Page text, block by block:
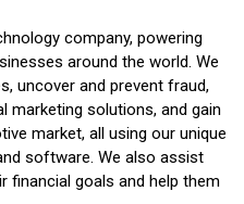
company, powering
around the world. We
uncover and prevent fraud,
marketing solutions, and gain
market, all using our unique
software. We also assist
financial goals and help them